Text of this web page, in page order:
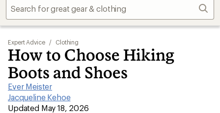
store
Expert Advice / Clothing
How to Choose Hiking
Boots and Shoes
Ever Meister
|
Jacqueline Kehoe
|
Updated May 18, 2026